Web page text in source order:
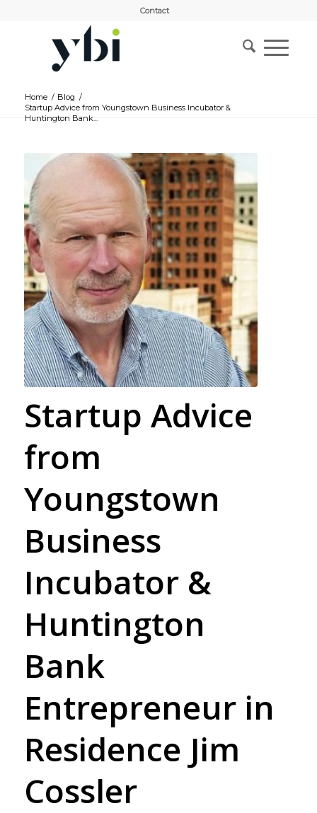
Contact
Home / Blog /
Startup Advice from Youngstown Business Incubator &
Huntington Bank...
Startup Advice
from
Youngstown
Business
Incubator &
Huntington
Bank
Entrepreneur in
Residence Jim
Cossler